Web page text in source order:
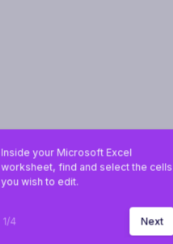
Inside your Microsoft Excel
worksheet, find and select the cells
you wish to edit.
1/4 Next